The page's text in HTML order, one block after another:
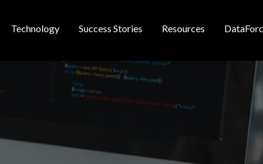
Technology Success Stories Resources